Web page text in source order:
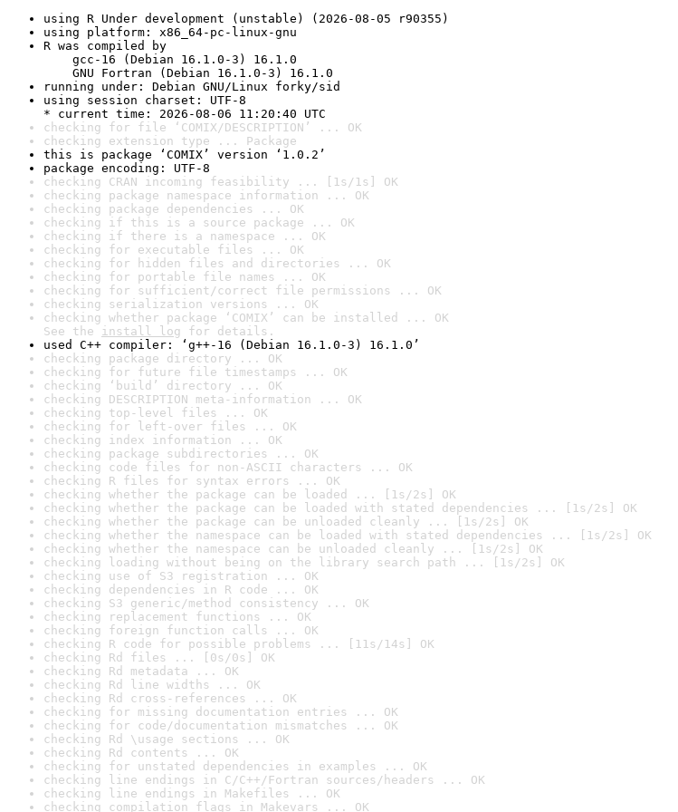
using R Under development (unstable) (2026-08-05 r90355)
using platform: x86_64-pc-linux-gnu
R was compiled by
gcc-16 (Debian 16.1.0-3) 16.1.0
GNU Fortran (Debian 16.1.0-3) 16.1.0
running under: Debian GNU/Linux forky/sid
using session charset: UTF-8
* current time: 2026-08-06 11:20:40 UTC
checking for file ‘COMIX/DESCRIPTION’ ... OK
checking extension type ... Package
this is package ‘COMIX’ version ‘1.0.2’
package encoding: UTF-8
checking CRAN incoming feasibility ... [1s/1s] OK
checking package namespace information ... OK
checking package dependencies ... OK
checking if this is a source package ... OK
checking if there is a namespace ... OK
checking for executable files ... OK
checking for hidden files and directories ... OK
checking for portable file names ... OK
checking for sufficient/correct file permissions ... OK
checking serialization versions ... OK
checking whether package ‘COMIX’ can be installed ... OK
See the install log for details.
used C++ compiler: ‘g++-16 (Debian 16.1.0-3) 16.1.0’
checking package directory ... OK
checking for future file timestamps ... OK
checking ‘build’ directory ... OK
checking DESCRIPTION meta-information ... OK
checking top-level files ... OK
checking for left-over files ... OK
checking index information ... OK
checking package subdirectories ... OK
checking code files for non-ASCII characters ... OK
checking R files for syntax errors ... OK
checking whether the package can be loaded ... [1s/2s] OK
checking whether the package can be loaded with stated dependencies ... [1s/2s] OK
checking whether the package can be unloaded cleanly ... [1s/2s] OK
checking whether the namespace can be loaded with stated dependencies ... [1s/2s] OK
checking whether the namespace can be unloaded cleanly ... [1s/2s] OK
checking loading without being on the library search path ... [1s/2s] OK
checking use of S3 registration ... OK
checking dependencies in R code ... OK
checking S3 generic/method consistency ... OK
checking replacement functions ... OK
checking foreign function calls ... OK
checking R code for possible problems ... [11s/14s] OK
checking Rd files ... [0s/0s] OK
checking Rd metadata ... OK
checking Rd line widths ... OK
checking Rd cross-references ... OK
checking for missing documentation entries ... OK
checking for code/documentation mismatches ... OK
checking Rd \usage sections ... OK
checking Rd contents ... OK
checking for unstated dependencies in examples ... OK
checking line endings in C/C++/Fortran sources/headers ... OK
checking line endings in Makefiles ... OK
checking compilation flags in Makevars ... OK